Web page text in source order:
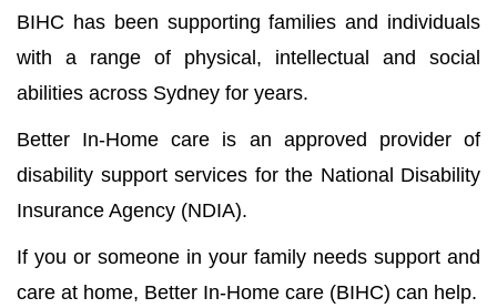
BIHC has been supporting families and individuals
with a range of physical, intellectual and social
abilities across Sydney for years.
Better In-Home care is an approved provider of
disability support services for the National Disability
Insurance Agency (NDIA).
If you or someone in your family needs support and
care at home, Better In-Home care (BIHC) can help.